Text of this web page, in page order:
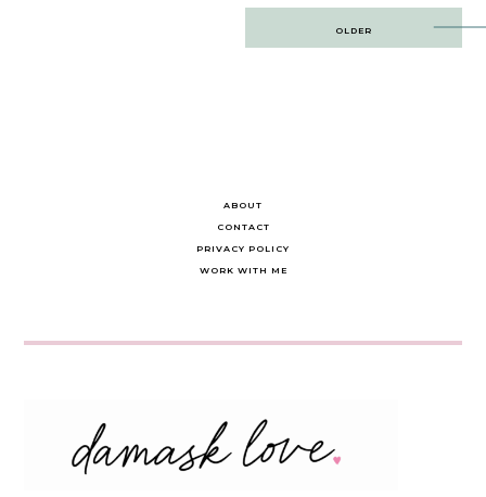
OLDER
ABOUT
CONTACT
PRIVACY POLICY
WORK WITH ME